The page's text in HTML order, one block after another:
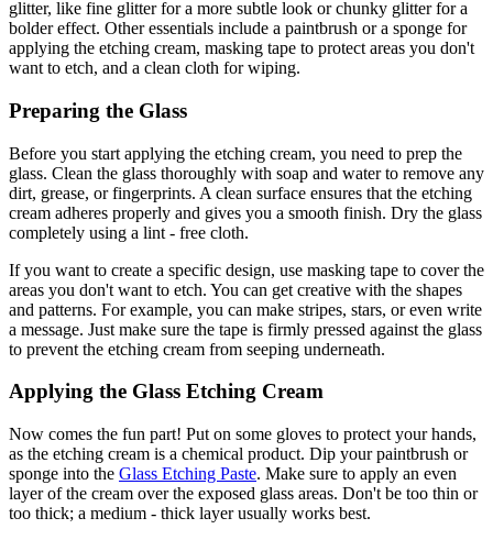
glitter, like fine glitter for a more subtle look or chunky glitter for a
bolder effect. Other essentials include a paintbrush or a sponge for
applying the etching cream, masking tape to protect areas you don't
want to etch, and a clean cloth for wiping.
Preparing the Glass
Before you start applying the etching cream, you need to prep the
glass. Clean the glass thoroughly with soap and water to remove any
dirt, grease, or fingerprints. A clean surface ensures that the etching
cream adheres properly and gives you a smooth finish. Dry the glass
completely using a lint - free cloth.
If you want to create a specific design, use masking tape to cover the
areas you don't want to etch. You can get creative with the shapes
and patterns. For example, you can make stripes, stars, or even write
a message. Just make sure the tape is firmly pressed against the glass
to prevent the etching cream from seeping underneath.
Applying the Glass Etching Cream
Now comes the fun part! Put on some gloves to protect your hands,
as the etching cream is a chemical product. Dip your paintbrush or
sponge into the Glass Etching Paste. Make sure to apply an even
layer of the cream over the exposed glass areas. Don't be too thin or
too thick; a medium - thick layer usually works best.